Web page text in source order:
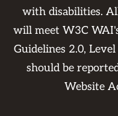
with disabilities.
will meet W3C
Guidelines 2.0,
should be
Website